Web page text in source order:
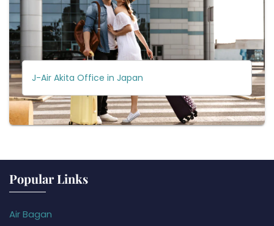
J-Air Akita Office in Japan
Popular Links
Air Bagan